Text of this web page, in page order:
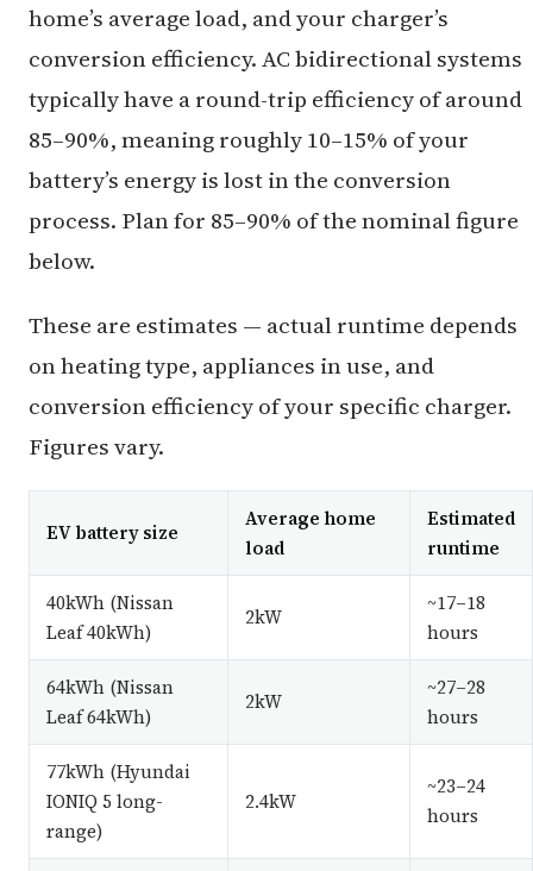
home’s average load, and your charger’s
conversion efficiency. AC bidirectional systems
typically have a round-trip efficiency of around
85–90%, meaning roughly 10–15% of your
battery’s energy is lost in the conversion
process. Plan for 85–90% of the nominal figure
below.
These are estimates — actual runtime depends
on heating type, appliances in use, and
conversion efficiency of your specific charger.
Figures vary.
EV battery size
Average home
load
Estimated
runtime
40kWh (Nissan
Leaf 40kWh)
2kW
~17–18
hours
64kWh (Nissan
Leaf 64kWh)
2kW
~27–28
hours
77kWh (Hyundai
IONIQ 5 long-
range)
2.4kW
~23–24
hours